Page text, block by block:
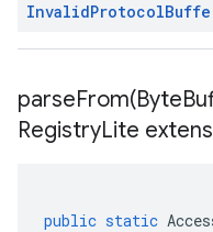
InvalidProtocol
parseFrom(Byte
RegistryLite
public static